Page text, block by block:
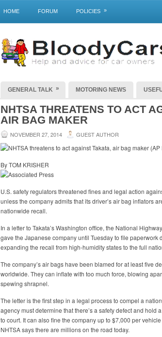
HOME FORUM POLICIES »
GENERAL TALK » MOTORING NEWS
NHTSA THREATENS TO ACT
AIR BAG MAKER
NOVEMBER 27, 2014 GUEST AUTHOR
By TOM KRISHER
U.S. safety regulators threatened fines and legal action
unless the company admits that its driver’s air bag inflators
nationwide recall.
In a letter to Takata’s Washington office, the National
gave the Japanese company until Tuesday to file paperwork
expanding the recall from high-humidity states to the full
The company’s air bags have been blamed for at least five
worldwide. They can inflate with too much force, blowing
spewing shrapnel.
The letter is the first step in a legal process to compel a
agency must determine that there’s a safety defect and hold
to court. It can also fine the company up to $7,000 per
NHTSA says there are millions on the road today.